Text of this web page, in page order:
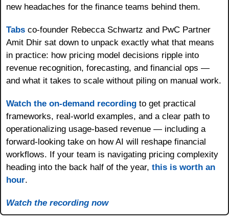
new headaches for the finance teams behind them.
Tabs co-founder Rebecca Schwartz and PwC Partner
Amit Dhir sat down to unpack exactly what that means
in practice: how pricing model decisions ripple into
revenue recognition, forecasting, and financial ops —
Watch the on-demand recording to get practical
frameworks, real-world examples, and a clear path to
operationalizing usage-based revenue — including a
forward-looking take on how AI will reshape financial
workflows. If your team is navigating pricing complexity
heading into the back half of the year, this is worth an
hour.
Watch the recording now